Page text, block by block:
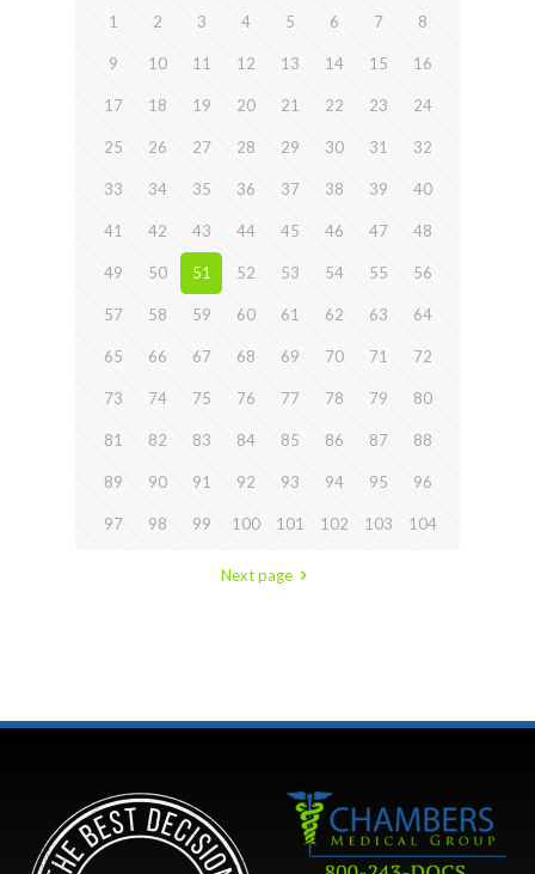
1 2 3 4 5 6 7 8
9 10 11 12 13 14 15 16
17 18 19 20 21 22 23 24
25 26 27 28 29 30 31 32
33 34 35 36 37 38 39 40
41 42 43 44 45 46 47 48
49 50 51 52 53 54 55 56
57 58 59 60 61 62 63 64
65 66 67 68 69 70 71 72
73 74 75 76 77 78 79 80
81 82 83 84 85 86 87 88
89 90 91 92 93 94 95 96
97 98 99 100 101 102 103 104
Next page